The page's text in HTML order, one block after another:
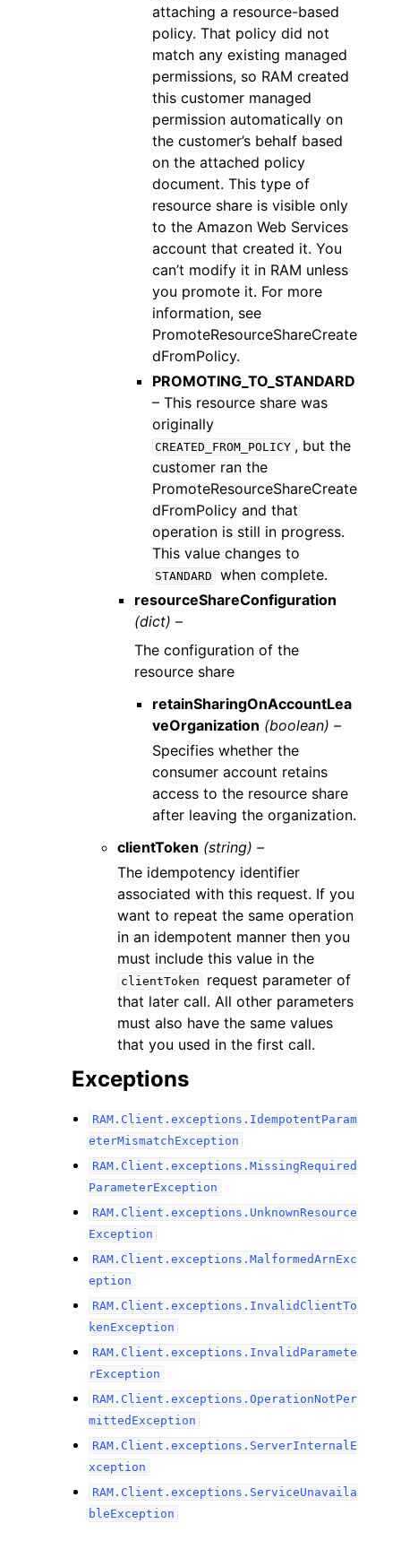
attaching a resource-based
policy. That policy did not
match any existing managed
permissions, so RAM created
this customer managed
permission automatically on
the customer’s behalf based
on the attached policy
document. This type of
resource share is visible only
to the Amazon Web Services
account that created it. You
can’t modify it in RAM unless
you promote it. For more
information, see
PromoteResourceShareCreate
dFromPolicy.
PROMOTING_TO_STANDARD
– This resource share was
originally
CREATED_FROM_POLICY , but the
customer ran the
PromoteResourceShareCreate
dFromPolicy and that
operation is still in progress.
This value changes to
STANDARD
when complete.
resourceShareConfiguration
(dict) –
The configuration of the
resource share
retainSharingOnAccountLea
veOrganization (boolean) –
Specifies whether the
consumer account retains
access to the resource share
after leaving the organization.
clientToken (string) –
The idempotency identifier
associated with this request. If you
want to repeat the same operation
in an idempotent manner then you
must include this value in the
clientToken
request parameter of
that later call. All other parameters
must also have the same values
that you used in the first call.
Exceptions
RAM.Client.exceptions.IdempotentParam
eterMismatchException
RAM.Client.exceptions.MissingRequired
ParameterException
RAM.Client.exceptions.UnknownResource
Exception
RAM.Client.exceptions.MalformedArnExc
eption
RAM.Client.exceptions.InvalidClientTo
kenException
RAM.Client.exceptions.InvalidParamete
rException
RAM.Client.exceptions.OperationNotPer
mittedException
RAM.Client.exceptions.ServerInternalE
xception
RAM.Client.exceptions.ServiceUnavaila
bleException